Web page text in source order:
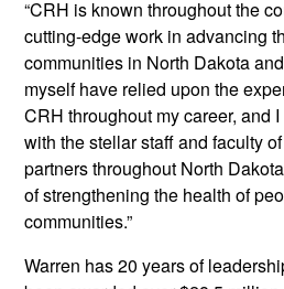
“CRH is known throughout the
cutting-edge work in advancing
communities in North Dakota
myself have relied upon the
CRH throughout my career, and
with the stellar staff and faculty
partners throughout North
of strengthening the health of
communities.”
Warren has 20 years of